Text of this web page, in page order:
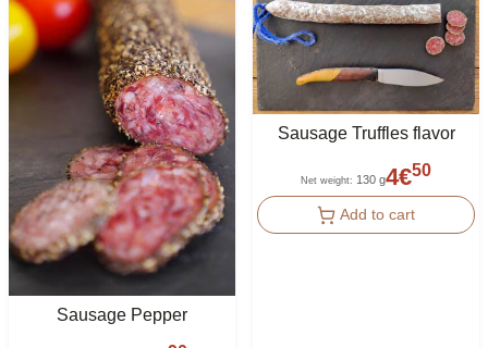
Sausage Pepper
Sausage Truffles flavor
Net weight: 130 g4€50
Add to cart